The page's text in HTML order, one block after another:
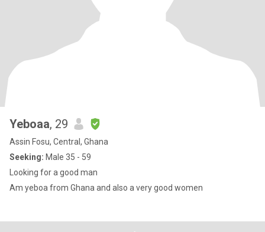
Yeboaa, 29
Assin Fosu, Central, Ghana
Seeking: Male 35 - 59
Looking for a good man
Am yeboa from Ghana and also a very good women